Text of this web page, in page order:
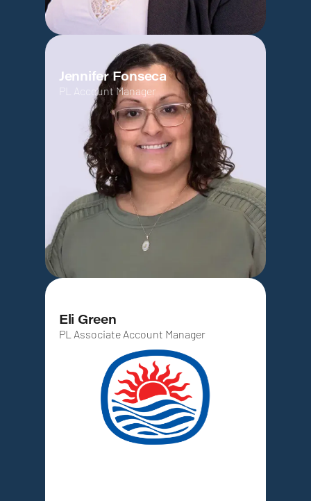
Jennifer Fonseca
PL Account Manager
Eli Green
PL Associate Account Manager